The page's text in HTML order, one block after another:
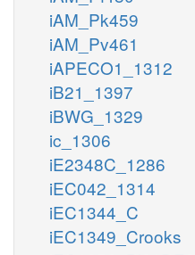
iAM_Pk459
iAM_Pv461
iAPECO1_1312
iB21_1397
iBWG_1329
ic_1306
iE2348C_1286
iEC042_1314
iEC1344_C
iEC1349_Crooks